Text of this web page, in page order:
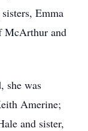
Emma
McArthur and
she was
Amerine;
and sister,